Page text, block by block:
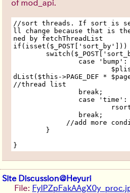
of mod_api.
//sort threads. If sort is set
ll change because that is
ned by fetchThreadList
		case 'bump':
dList($this->PAGE_DEF *
//thread list
		break;
		case 'time':
		break;
//add
	}
}
Site Discussion@Heyuri
File: